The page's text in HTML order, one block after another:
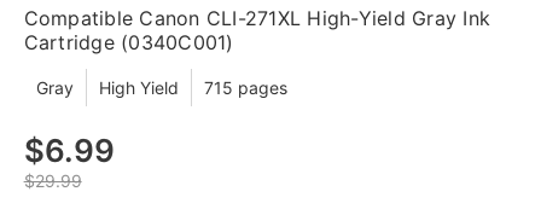
Compatible Canon CLI-271XL High-Yield Gray Ink
Cartridge (0340C001)
Gray High Yield 715 pages
$6.99
$29.99